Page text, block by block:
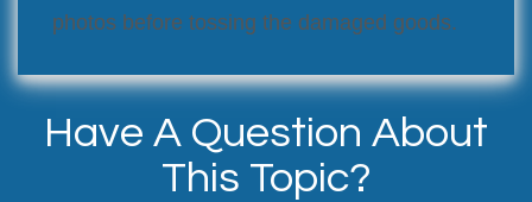
photos before tossing the damaged goods.
Have A Question About
This Topic?